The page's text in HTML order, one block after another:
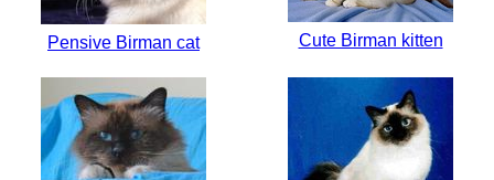
Pensive Birman cat Cute Birman kitten